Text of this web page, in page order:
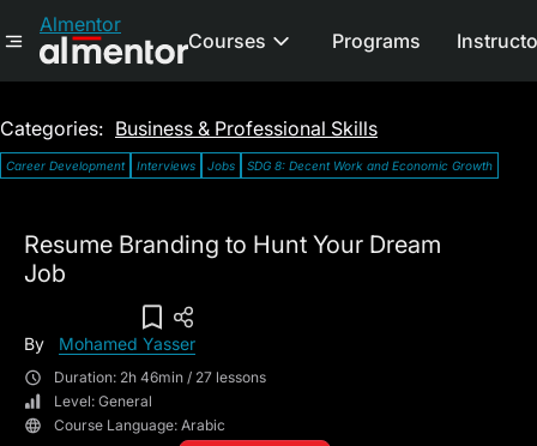
Almentor
Courses Programs
Categories: Business & Professional Skills
Career Development Interviews Jobs SDG 8: Decent Work and Economic Growth
Resume Branding to Hunt Your Dream
Job
By Mohamed Yasser
Duration: 2h 46min / 27 lessons
Level: General
Course Language: Arabic